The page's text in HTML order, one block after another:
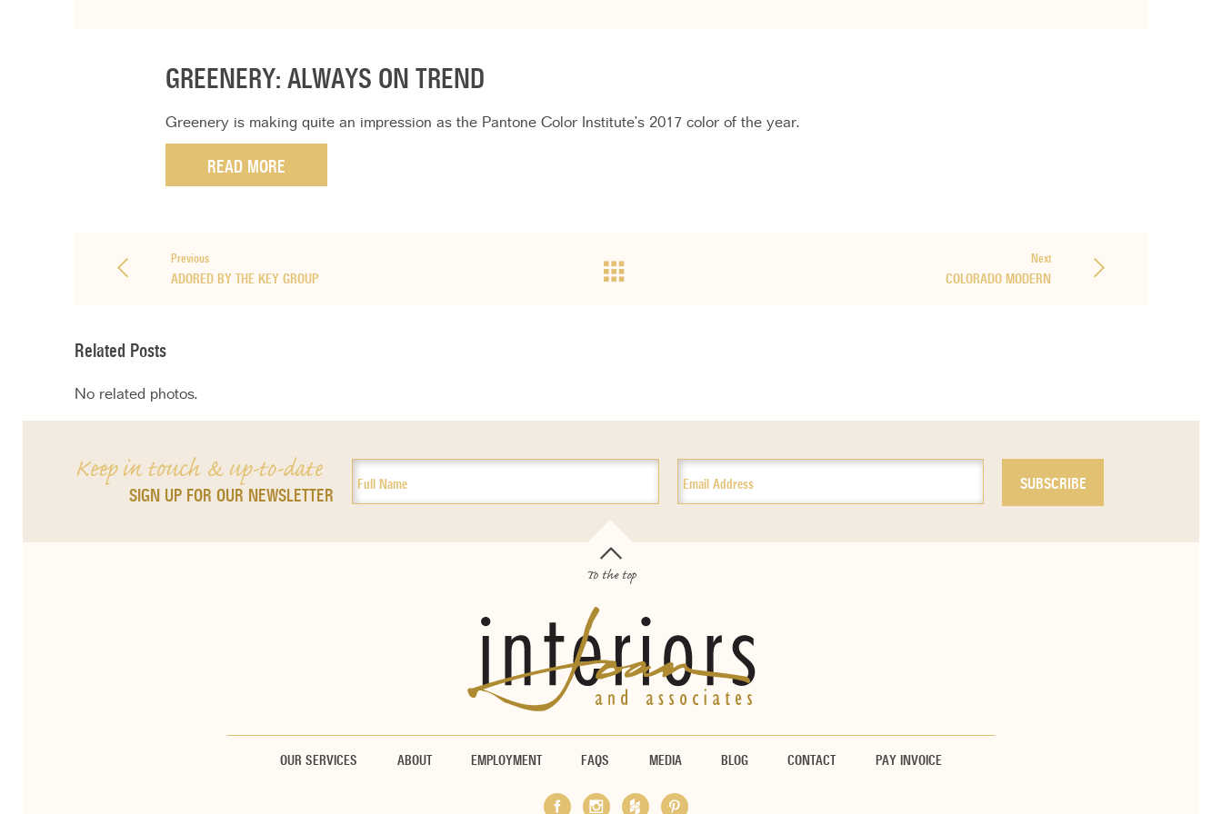
GREENERY: ALWAYS ON TREND
Greenery is making quite an impression as the Pantone Color Institute’s 2017 color of the year.
READ MORE
Previous
ADORED BY THE KEY GROUP
Next
COLORADO MODERN
Related Posts
No related photos.
Keep in touch & up-to-date
SIGN UP FOR OUR NEWSLETTER
To the top
OUR SERVICES ABOUT EMPLOYMENT FAQS MEDIA BLOG CONTACT PAY INVOICE